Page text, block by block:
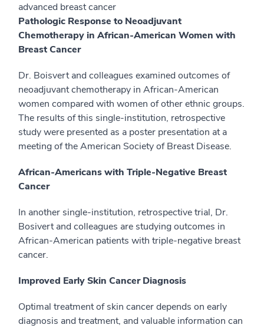
advanced breast cancer
Pathologic Response to Neoadjuvant
Chemotherapy in African-American Women with
Breast Cancer
Dr. Boisvert and colleagues examined outcomes of
neoadjuvant chemotherapy in African-American
women compared with women of other ethnic groups.
The results of this single-institution, retrospective
study were presented as a poster presentation at a
meeting of the American Society of Breast Disease.
African-Americans with Triple-Negative Breast
Cancer
In another single-institution, retrospective trial, Dr.
Bosivert and colleagues are studying outcomes in
African-American patients with triple-negative breast
cancer.
Improved Early Skin Cancer Diagnosis
Optimal treatment of skin cancer depends on early
diagnosis and treatment, and valuable information can